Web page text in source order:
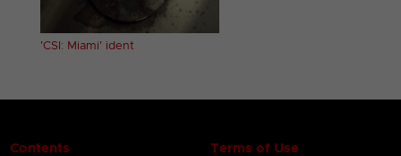
'CSI: Miami' ident
Contents Terms of Use